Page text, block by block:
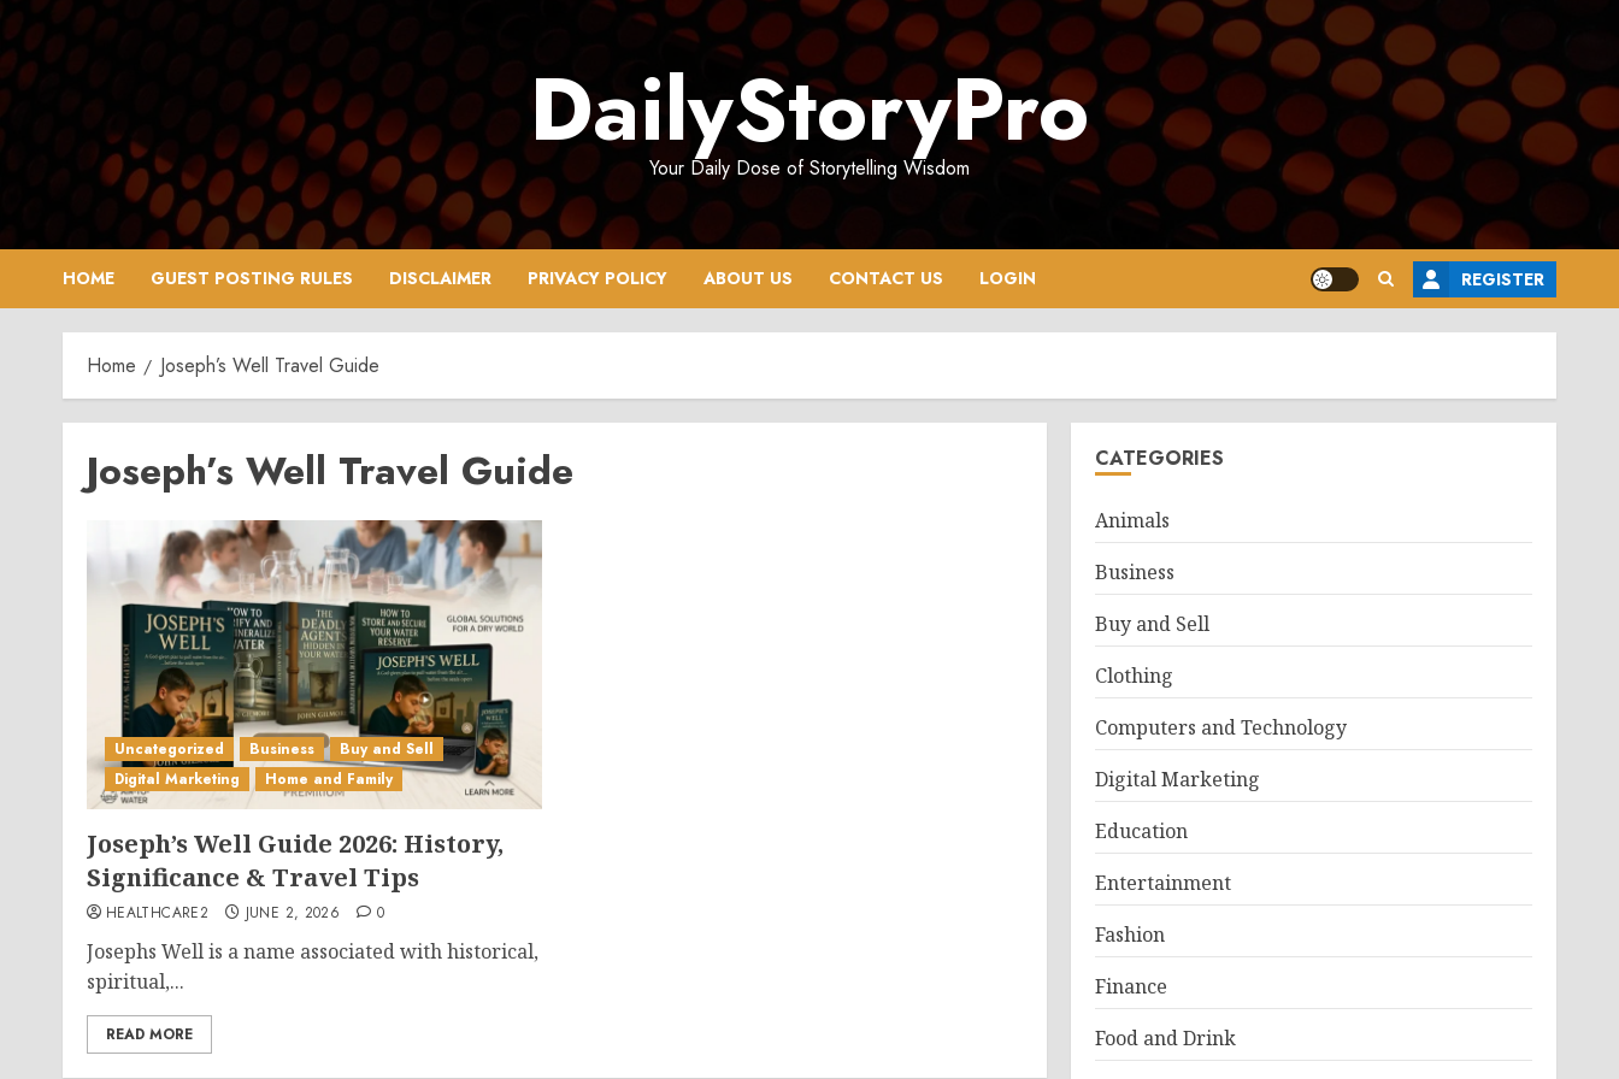
Skip
to
content
DailyStoryPro
Your Daily Dose of Storytelling Wisdom
HOME GUEST POSTING RULES DISCLAIMER PRIVACY POLICY ABOUT US CONTACT US LOGIN REGISTER
Home Joseph’s Well Travel Guide
Joseph’s Well Travel Guide
Uncategorized Business
Buy and Sell
Digital Marketing
Home and Family
Joseph’s Well Guide 2026: History,
Significance & Travel Tips
HEALTHCARE2 JUNE 2, 2026 0
Josephs Well is a name associated with historical,
spiritual,...
READ MORE
CATEGORIES
Animals
Business
Buy and Sell
Clothing
Computers and Technology
Digital Marketing
Education
Entertainment
Fashion
Finance
Food and Drink